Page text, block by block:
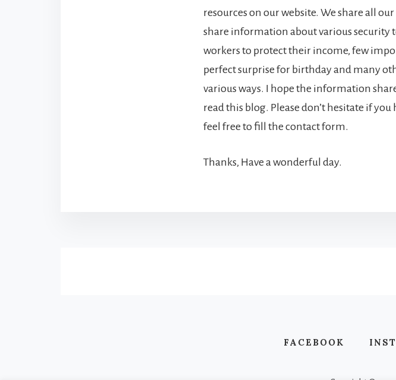
resources on our website. We share all
share information about various security
workers to protect their income, few
perfect surprise for birthday and many
various ways. I hope the information
read this blog. Please don’t hesitate if
feel free to fill the contact form.
Thanks, Have a wonderful day.
FACEBOOK